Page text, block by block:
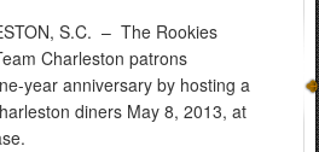
S.C. – The Rookies
Charleston patrons
year anniversary by hosting a
diners May 8, 2013, at